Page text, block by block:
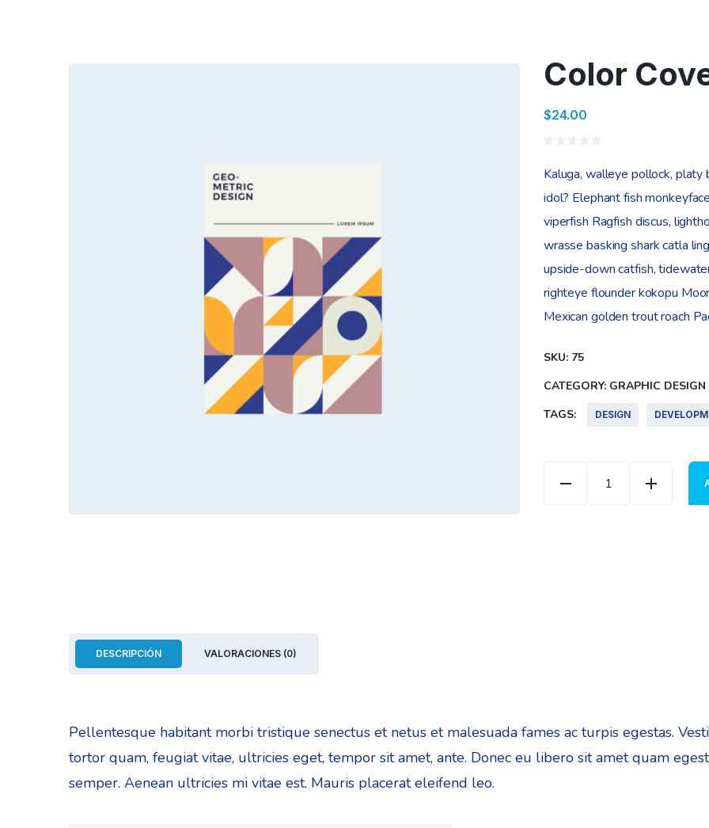
Color
$24.00
en
0
de
5
Kaluga, walleye pollock,
idol? Elephant fish
viperfish Ragfish discus,
wrasse basking shark catla
upside-down catfish,
righteye flounder kokopu
Mexican golden trout roach
SKU: 75
CATEGORY: GRAPHIC DESIGN
TAGS:
DESIGN
DESCRIPCIÓN VALORACIONES (0)
Pellentesque habitant morbi tristique senectus et netus et malesuada fames ac turpis egestas.
tortor quam, feugiat vitae, ultricies eget, tempor sit amet, ante. Donec eu libero sit amet quam
semper. Aenean ultricies mi vitae est. Mauris placerat eleifend leo.